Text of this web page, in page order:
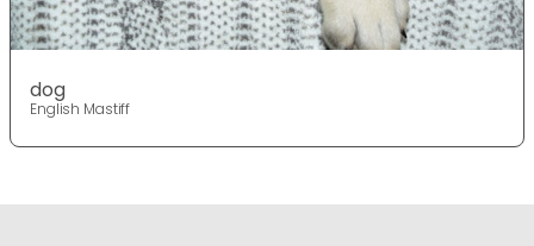
dog
English Mastiff